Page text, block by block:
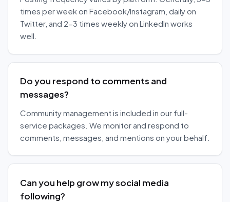
times per week on Facebook/Instagram, daily on
Twitter, and 2-3 times weekly on LinkedIn works
well.
Do you respond to comments and
messages?
Community management is included in our full-
service packages. We monitor and respond to
comments, messages, and mentions on your behalf.
Can you help grow my social media
following?